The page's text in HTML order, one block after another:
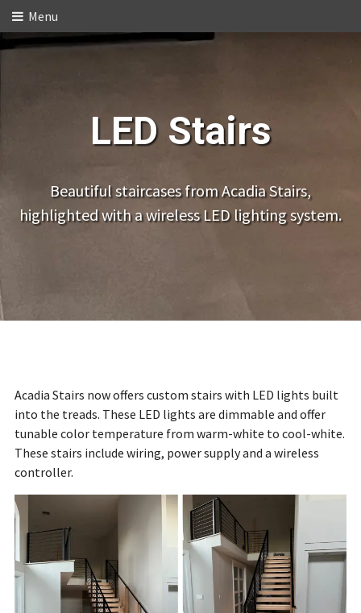
Menu
LED Stairs
Beautiful staircases from Acadia Stairs,
highlighted with a wireless LED lighting system.
Acadia Stairs now offers custom stairs with LED lights built
into the treads. These LED lights are dimmable and offer
tunable color temperature from warm-white to cool-white.
These stairs include wiring, power supply and a wireless
controller.